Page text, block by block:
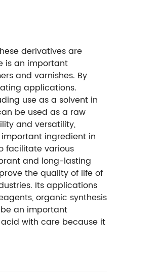
derivatives are
is an important
and varnishes. By
applications.
use as a solvent in
be used as a raw
and versatility,
ingredient in
facilitate various
and long-lasting
the quality of life of
Its applications
organic synthesis
an important
with care because it